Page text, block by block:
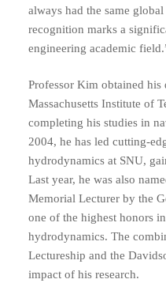
always had the same
recognition marks a
engineering academic
Professor Kim obtained his
Massachusetts Institute of
completing his studies in
2004, he has led cutting-
hydrodynamics at SNU,
Last year, he was also
Memorial Lecturer by the
one of the highest honors
hydrodynamics. The
Lectureship and the
impact of his research.